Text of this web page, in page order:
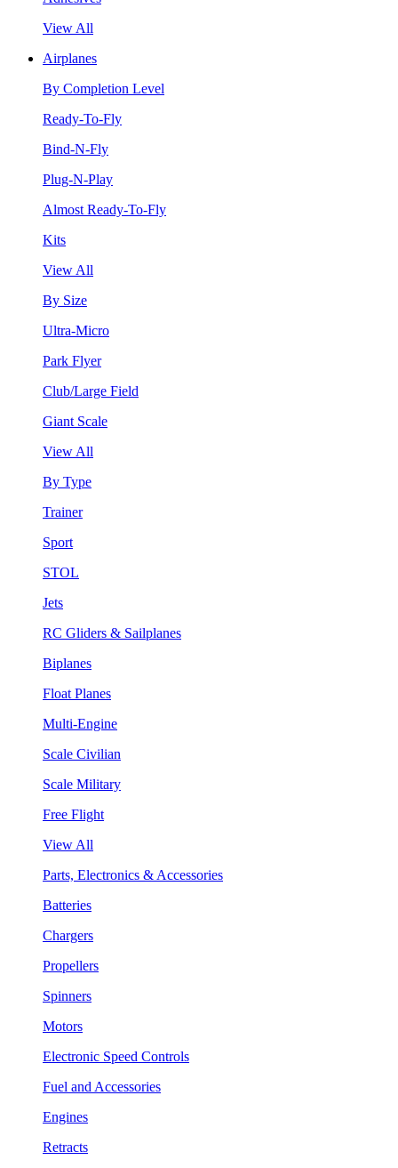
View All
Airplanes
By Completion Level
Ready-To-Fly
Bind-N-Fly
Plug-N-Play
Almost Ready-To-Fly
Kits
View All
By Size
Ultra-Micro
Park Flyer
Club/Large Field
Giant Scale
View All
By Type
Trainer
Sport
STOL
Jets
RC Gliders & Sailplanes
Biplanes
Float Planes
Multi-Engine
Scale Civilian
Scale Military
Free Flight
View All
Parts, Electronics & Accessories
Batteries
Chargers
Propellers
Spinners
Motors
Electronic Speed Controls
Fuel and Accessories
Engines
Retracts